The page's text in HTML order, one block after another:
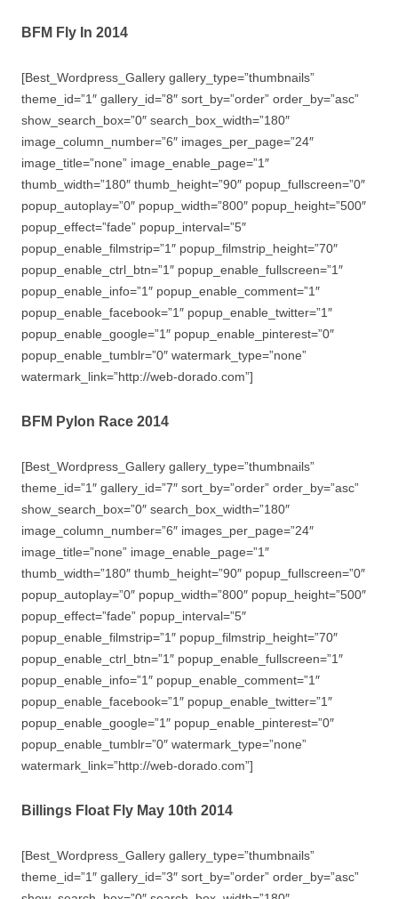
BFM Fly In 2014
[Best_Wordpress_Gallery gallery_type=”thumbnails”
theme_id=”1″ gallery_id=”8″ sort_by=”order” order_by=”asc”
show_search_box=”0″ search_box_width=”180″
image_column_number=”6″ images_per_page=”24″
image_title=”none” image_enable_page=”1″
thumb_width=”180″ thumb_height=”90″ popup_fullscreen=”0″
popup_autoplay=”0″ popup_width=”800″ popup_height=”500″
popup_effect=”fade” popup_interval=”5″
popup_enable_filmstrip=”1″ popup_filmstrip_height=”70″
popup_enable_ctrl_btn=”1″ popup_enable_fullscreen=”1″
popup_enable_info=”1″ popup_enable_comment=”1″
popup_enable_facebook=”1″ popup_enable_twitter=”1″
popup_enable_google=”1″ popup_enable_pinterest=”0″
popup_enable_tumblr=”0″ watermark_type=”none”
watermark_link=”http://web-dorado.com”]
BFM Pylon Race 2014
[Best_Wordpress_Gallery gallery_type=”thumbnails”
theme_id=”1″ gallery_id=”7″ sort_by=”order” order_by=”asc”
show_search_box=”0″ search_box_width=”180″
image_column_number=”6″ images_per_page=”24″
image_title=”none” image_enable_page=”1″
thumb_width=”180″ thumb_height=”90″ popup_fullscreen=”0″
popup_autoplay=”0″ popup_width=”800″ popup_height=”500″
popup_effect=”fade” popup_interval=”5″
popup_enable_filmstrip=”1″ popup_filmstrip_height=”70″
popup_enable_ctrl_btn=”1″ popup_enable_fullscreen=”1″
popup_enable_info=”1″ popup_enable_comment=”1″
popup_enable_facebook=”1″ popup_enable_twitter=”1″
popup_enable_google=”1″ popup_enable_pinterest=”0″
popup_enable_tumblr=”0″ watermark_type=”none”
watermark_link=”http://web-dorado.com”]
Billings Float Fly May 10th 2014
[Best_Wordpress_Gallery gallery_type=”thumbnails”
theme_id=”1″ gallery_id=”3″ sort_by=”order” order_by=”asc”